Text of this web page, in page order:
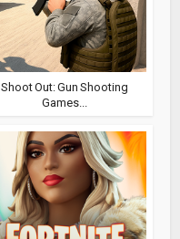
Shoot Out: Gun Shooting
Games...